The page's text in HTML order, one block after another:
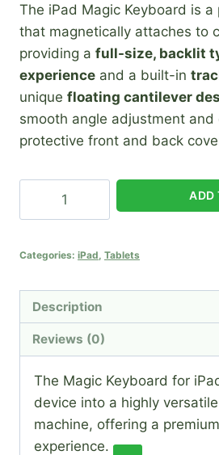
The iPad Magic Keyboard is
that magnetically attaches to
providing a full-size, backlit
experience and a built-in
unique floating cantilever
smooth angle adjustment and
protective front and back
quantity
ADD
Categories: iPad Tablets
Description
Reviews (0)
The Magic Keyboard for
device into a highly
machine, offering a
experience.